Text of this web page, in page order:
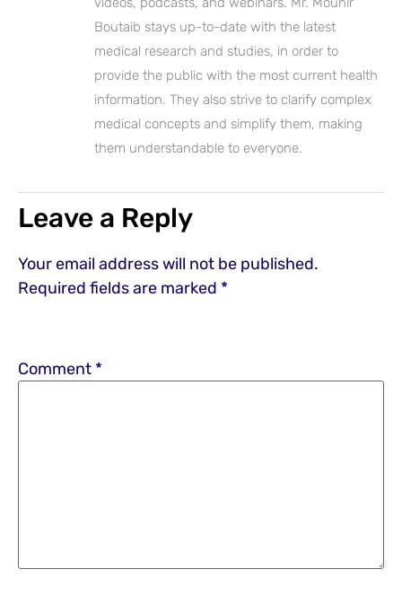
Boutaib stays up-to-date with the latest
medical research and studies, in order to
provide the public with the most current health
information. They also strive to clarify complex
medical concepts and simplify them, making
them understandable to everyone.
Leave a Reply
Your email address will not be published.
Required fields are marked *
Comment *